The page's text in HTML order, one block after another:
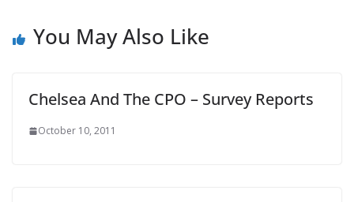
You May Also Like
Chelsea And The CPO – Survey Reports
October 10, 2011